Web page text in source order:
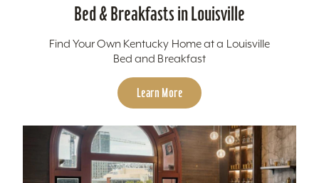
Bed & Breakfasts in Louisville
Find Your Own Kentucky Home at a Louisville
Bed and Breakfast
Learn More